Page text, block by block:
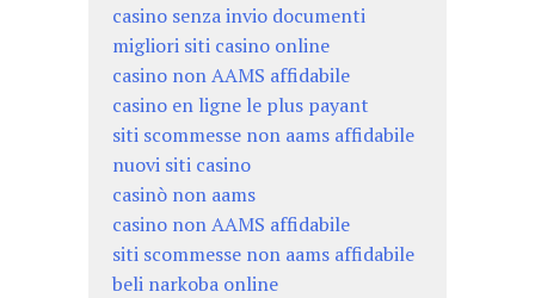
casino senza invio documenti
migliori siti casino online
casino non AAMS affidabile
casino en ligne le plus payant
siti scommesse non aams affidabile
nuovi siti casino
casinò non aams
casino non AAMS affidabile
siti scommesse non aams affidabile
beli narkoba online